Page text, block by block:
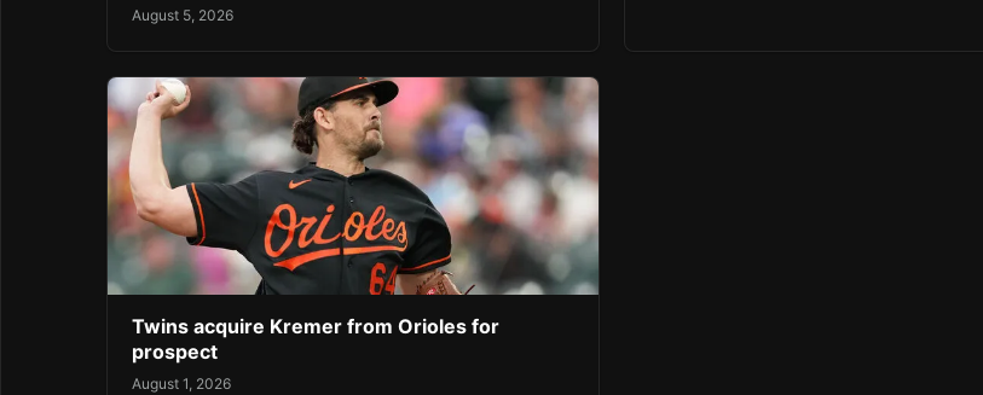
August 5, 2026
Twins acquire Kremer from Orioles for
prospect
August 1, 2026